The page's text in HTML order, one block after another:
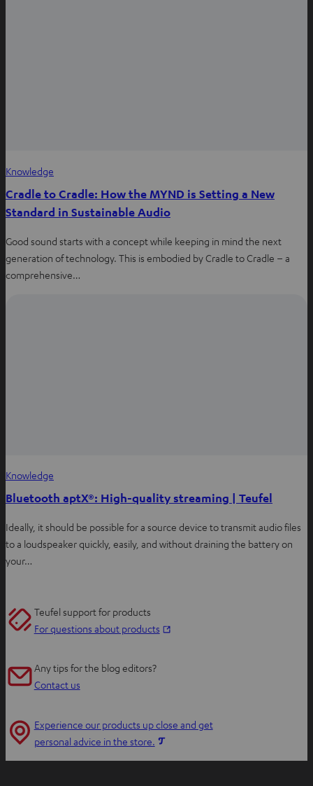
Knowledge
Cradle to Cradle: How the MYND is Setting a New
Standard in Sustainable Audio
Good sound starts with a concept while keeping in mind the next
generation of technology. This is embodied by Cradle to Cradle – a
comprehensive…
Knowledge
Bluetooth aptX®: High-quality streaming | Teufel
Ideally, it should be possible for a source device to transmit audio files
to a loudspeaker quickly, easily, and without draining the battery on
your…
Teufel support for products
For questions about products
n
e
Any tips for the blog editors?
Contact us
Experience our products up close and get
personal advice in the store.